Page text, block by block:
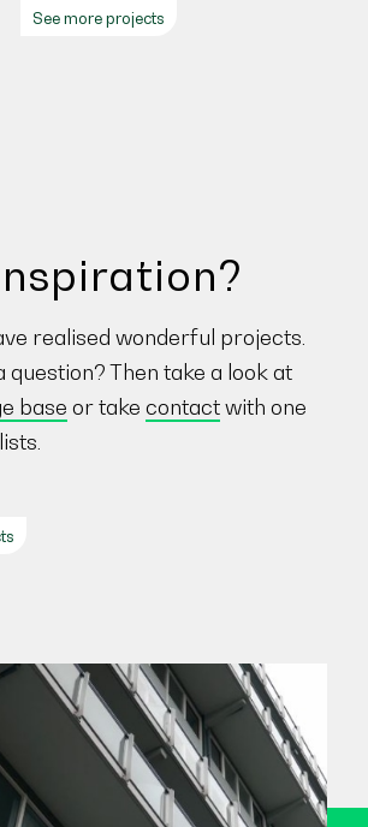
See more projects
realised wonderful projects.
question? Then take a look at
base or take contactwith one